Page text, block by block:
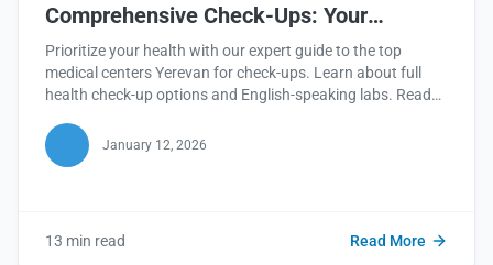
Comprehensive Check-Ups: Your
Ultimate Guide
Prioritize your health with our expert guide to the top
medical centers Yerevan for check-ups. Learn about full
health check-up options and English-speaking labs. Read
January 12, 2026
13 min read Read More